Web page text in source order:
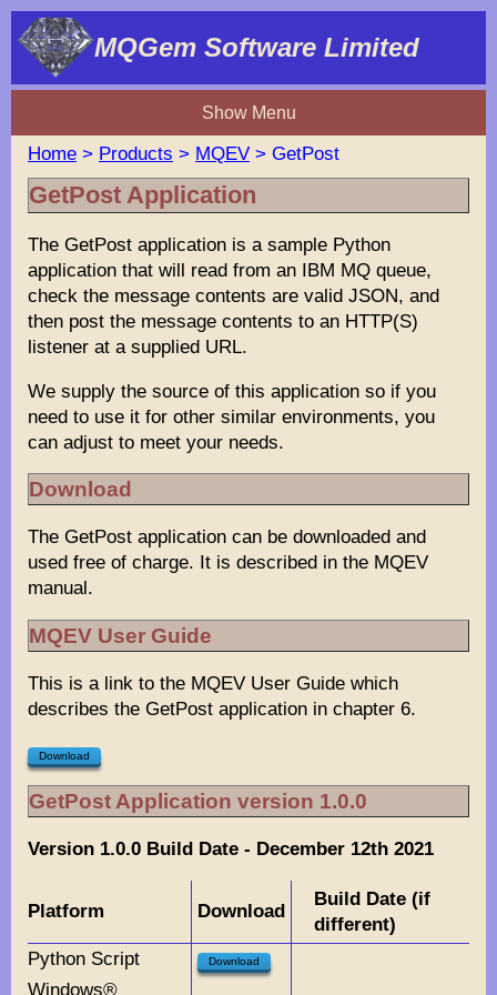
MQGem Software Limited
Show Menu
Home > Products > MQEV > GetPost
GetPost Application
The GetPost application is a sample Python
application that will read from an IBM MQ queue,
check the message contents are valid JSON, and
then post the message contents to an HTTP(S)
listener at a supplied URL.
We supply the source of this application so if you
need to use it for other similar environments, you
can adjust to meet your needs.
Download
The GetPost application can be downloaded and
used free of charge. It is described in the MQEV
manual.
MQEV User Guide
This is a link to the MQEV User Guide which
describes the GetPost application in chapter 6.
Download
GetPost Application version 1.0.0
Version 1.0.0 Build Date - December 12th 2021
Platform Download
Build Date (if
different)
Python Script
Download
Windows®